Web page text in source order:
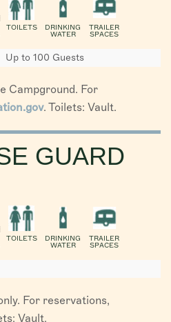
TOILETS DRINKING
WATER
TRAILER
SPACES
Up to 100 Guests
Campground. For
. Toilets: Vault.
GUARD
TOILETS DRINKING
WATER
TRAILER
SPACES
For reservations,
Vault.